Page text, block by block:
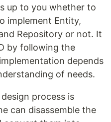
up to you whether to
implement Entity,
Repository or not. It
by following the
depends
of needs.
process is
can disassemble the